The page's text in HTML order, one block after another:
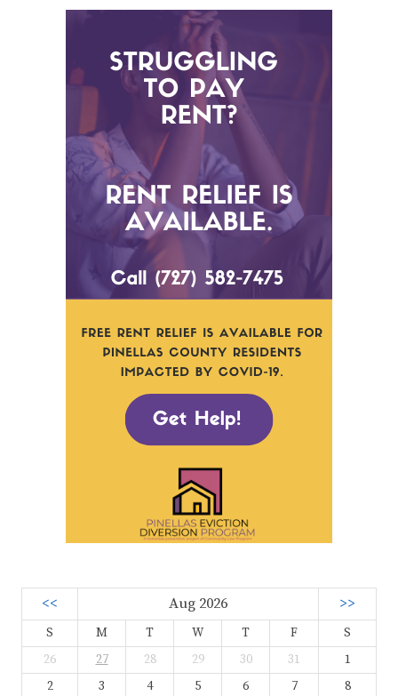
<< Aug 2026 >>
S M T W T F
S
26
27 28 29 30 31
1
2
3 4 5 6 7
8